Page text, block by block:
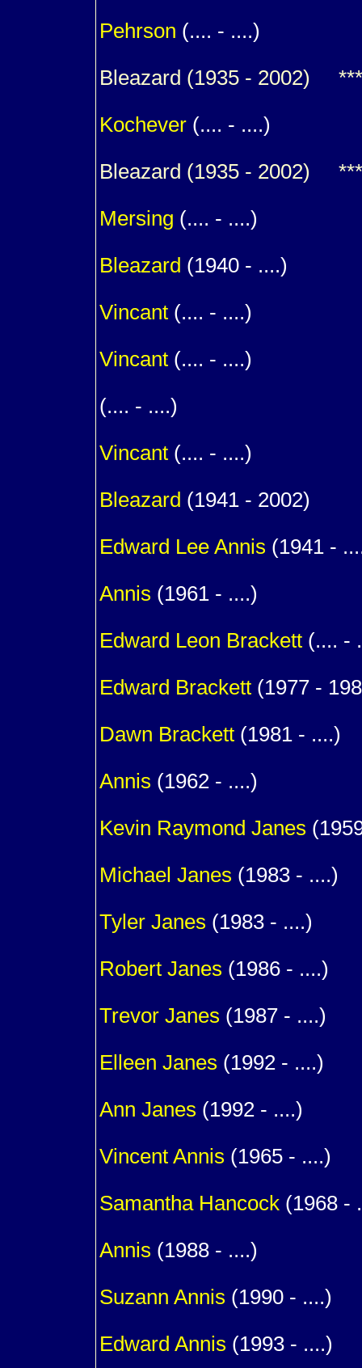
Pehrson (.... - ....)
Bleazard (1935 - 2002) ***
Kochever (.... - ....)
Bleazard (1935 - 2002) ***
Mersing (.... - ....)
Bleazard (1940 - ....)
Vincant (.... - ....)
Vincant (.... - ....)
(.... - ....)
Vincant (.... - ....)
Bleazard (1941 - 2002)
Edward Lee Annis (1941 -
Annis (1961 - ....)
Edward Leon Brackett (.... -
Edward Brackett (1977 -
Dawn Brackett (1981 - ....)
Annis (1962 - ....)
Kevin Raymond Janes
Michael Janes (1983 - ....)
Tyler Janes (1983 - ....)
Robert Janes (1986 - ....)
Trevor Janes (1987 - ....)
Elleen Janes (1992 - ....)
Ann Janes (1992 - ....)
Vincent Annis (1965 - ....)
Samantha Hancock (1968 -
Annis (1988 - ....)
Suzann Annis (1990 - ....)
Edward Annis (1993 - ....)